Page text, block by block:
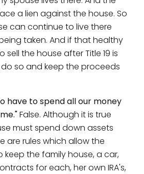
a lien against the house. So
can continue to live there
taken. And if that healthy
the house after Title 19 is
so and keep the proceeds
have to spend all our money
False. Although it is true
must spend down assets
are rules which allow the
keep the family house, a car,
for each, her own IRA's,